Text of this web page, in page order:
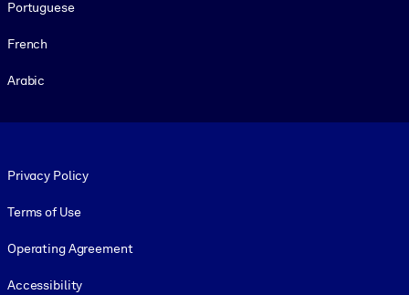
Portuguese
French
Arabic
Privacy Policy
Terms of Use
Operating Agreement
Accessibility